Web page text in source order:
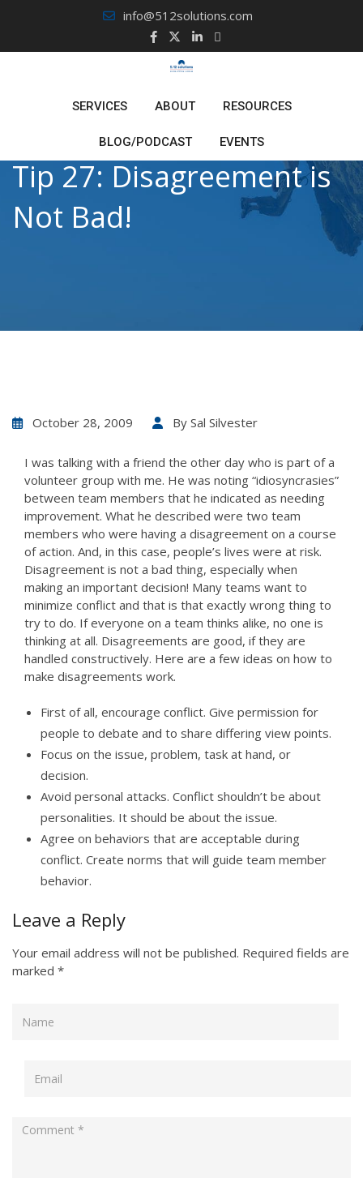
content
info@512solutions.com
SERVICES ABOUT RESOURCES
BLOG/PODCAST EVENTS
Tip 27: Disagreement is
Not Bad!
October 28, 2009 By Sal Silvester
I was talking with a friend the other day who is part of a
volunteer group with me. He was noting “idiosyncrasies”
between team members that he indicated as needing
improvement. What he described were two team
members who were having a disagreement on a course
of action. And, in this case, people’s lives were at risk.
Disagreement is not a bad thing, especially when
making an important decision! Many teams want to
minimize conflict and that is that exactly wrong thing to
try to do. If everyone on a team thinks alike, no one is
thinking at all. Disagreements are good, if they are
handled constructively. Here are a few ideas on how to
make disagreements work.
First of all, encourage conflict. Give permission for
people to debate and to share differing view points.
Focus on the issue, problem, task at hand, or
decision.
Avoid personal attacks. Conflict shouldn’t be about
personalities. It should be about the issue.
Agree on behaviors that are acceptable during
conflict. Create norms that will guide team member
behavior.
Leave a Reply
Your email address will not be published. Required fields are
marked *